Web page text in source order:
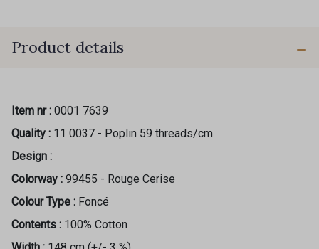
Product details
Item nr : 0001 7639
Quality : 11 0037 - Poplin 59 threads/cm
Design :
Colorway : 99455 - Rouge Cerise
Colour Type : Foncé
Contents : 100% Cotton